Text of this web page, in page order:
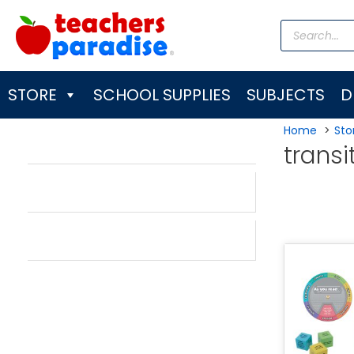
content
Products
search
STORE SCHOOL SUPPLIES SUBJECTS
Home